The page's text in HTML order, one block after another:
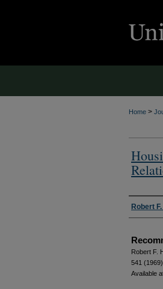
Home >
Robert F.
Robert F.
541 (1969).
Available